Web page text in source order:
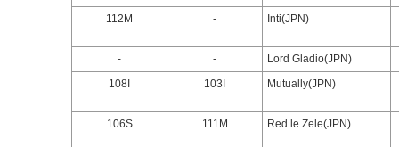
112M - Inti(JPN)
- -
Lord Gladio(JPN)
108I
103I Mutually(JPN)
106S 111M Red le Zele(JPN)